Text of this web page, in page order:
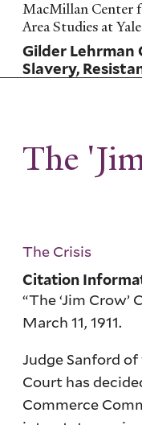
Skip
to
main
content
MacMillan Center
Area Studies at Yale
Gilder
Slavery,
The
The Crisis
Citation
“The ‘Jim Crow’
March 11, 1911.
Judge Sanford
Court has
Commerce